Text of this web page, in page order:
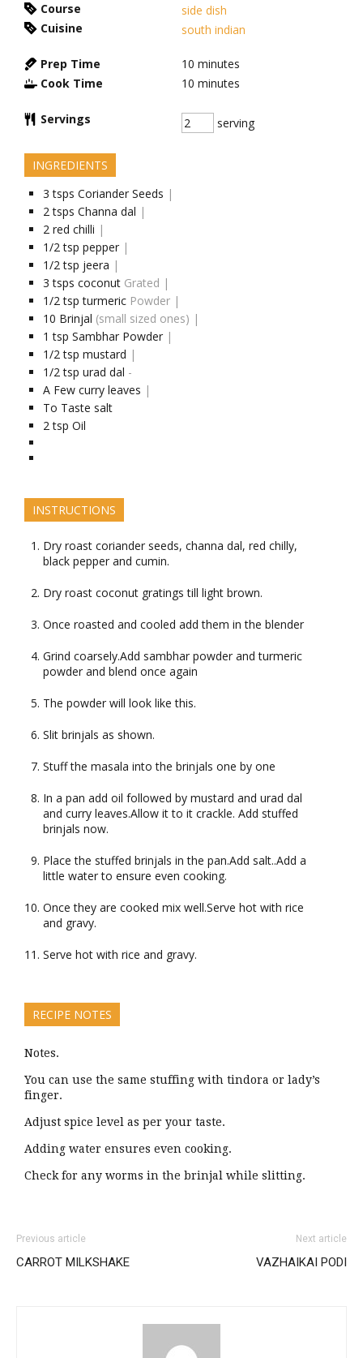
Course
side dish
Cuisine
south indian
Prep Time 10 minutes
Cook Time
10 minutes
Servings serving
INGREDIENTS
3 tsps Coriander Seeds |
2 tsps Channa dal |
2 red chilli |
1/2 tsp pepper |
1/2 tsp jeera |
3 tsps coconut Grated |
1/2 tsp turmeric Powder |
10 Brinjal (small sized ones) |
1 tsp Sambhar Powder |
1/2 tsp mustard |
1/2 tsp urad dal -
A Few curry leaves |
To Taste salt
2 tsp Oil
INSTRUCTIONS
Dry roast coriander seeds, channa dal, red chilly,
black pepper and cumin.
Dry roast coconut gratings till light brown.
Once roasted and cooled add them in the blender
Grind coarsely.Add sambhar powder and turmeric
powder and blend once again
The powder will look like this.
Slit brinjals as shown.
Stuff the masala into the brinjals one by one
In a pan add oil followed by mustard and urad dal
and curry leaves.Allow it to it crackle. Add stuffed
brinjals now.
Place the stuffed brinjals in the pan.Add salt..Add a
little water to ensure even cooking.
Once they are cooked mix well.Serve hot with rice
and gravy.
Serve hot with rice and gravy.
RECIPE NOTES
Notes.
You can use the same stuffing with tindora or lady’s
finger.
Adjust spice level as per your taste.
Adding water ensures even cooking.
Check for any worms in the brinjal while slitting.
Previous article
CARROT MILKSHAKE
Next article
VAZHAIKAI PODI